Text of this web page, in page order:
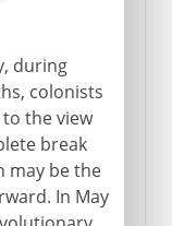
during
colonists
the view
break
may be the
In May